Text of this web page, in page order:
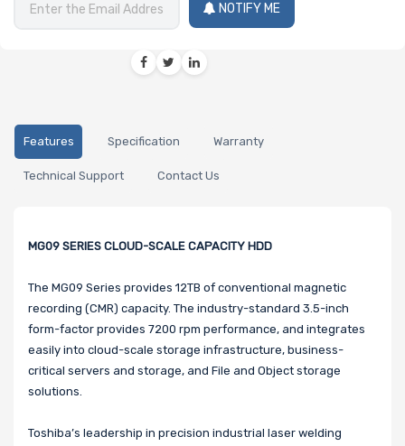
NOTIFY ME
Features Specification Warranty
Technical Support Contact Us
MG09 SERIES CLOUD-SCALE CAPACITY HDD
The MG09 Series provides 12TB of conventional magnetic
recording (CMR) capacity. The industry-standard 3.5-inch
form-factor provides 7200 rpm performance, and integrates
easily into cloud-scale storage infrastructure, business-
critical servers and storage, and File and Object storage
solutions.
Toshiba’s leadership in precision industrial laser welding